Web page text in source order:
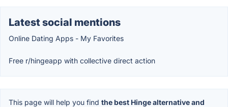
Latest social mentions
Online Dating Apps - My Favorites
Free r/hingeapp with collective direct action
This page will help you find the best Hinge alternative and